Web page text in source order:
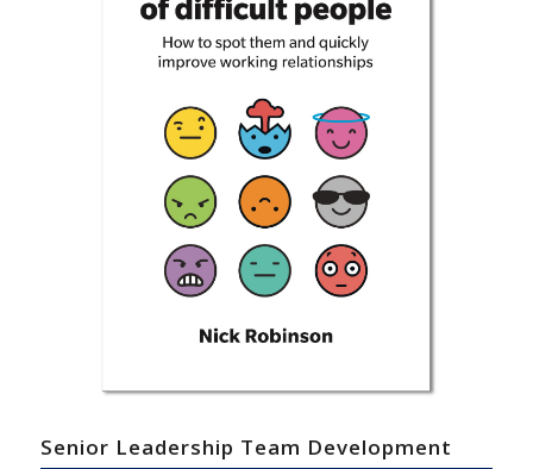
Senior Leadership Team Development